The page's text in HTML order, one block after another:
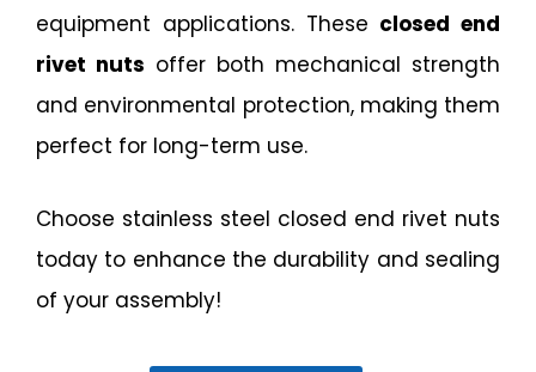
equipment applications. These closed end
rivet nuts offer both mechanical strength
and environmental protection, making them
perfect for long-term use.
Choose stainless steel closed end rivet nuts
today to enhance the durability and sealing
of your assembly!